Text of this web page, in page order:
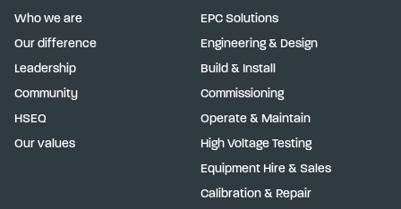
Who we are
Our difference
Leadership
Community
HSEQ
Our values
EPC Solutions
Engineering & Design
Build & Install
Commissioning
Operate & Maintain
High Voltage Testing
Equipment Hire & Sales
Calibration & Repair